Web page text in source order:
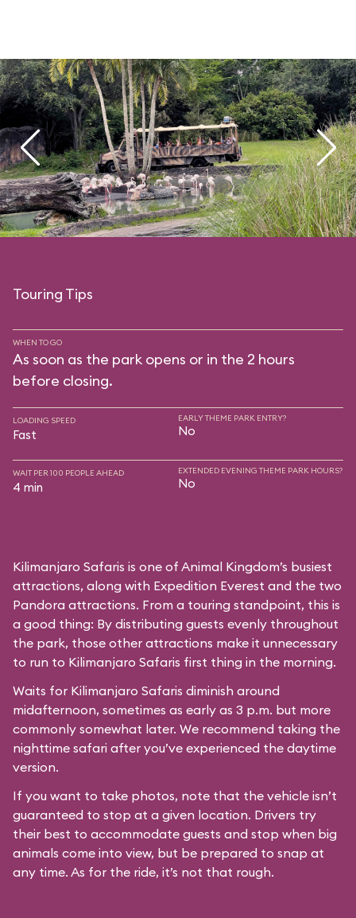
Touring Tips
WHEN TO GO
As soon as the park opens or in the 2 hours
before closing.
LOADING SPEED
Fast
EARLY THEME PARK ENTRY?
No
WAIT PER 100 PEOPLE AHEAD
4 min
EXTENDED EVENING THEME PARK HOURS?
No
Kilimanjaro Safaris is one of Animal Kingdom’s busiest
attractions, along with Expedition Everest and the two
Pandora attractions. From a touring standpoint, this is
a good thing: By distributing guests evenly throughout
the park, those other attractions make it unnecessary
to run to Kilimanjaro Safaris first thing in the morning.
Waits for Kilimanjaro Safaris diminish around
midafternoon, sometimes as early as 3 p.m. but more
commonly somewhat later. We recommend taking the
nighttime safari after you’ve experienced the daytime
version.
If you want to take photos, note that the vehicle isn’t
guaranteed to stop at a given location. Drivers try
their best to accommodate guests and stop when big
animals come into view, but be prepared to snap at
any time. As for the ride, it’s not that rough.